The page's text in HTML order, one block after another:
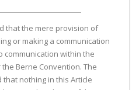
that the mere provision of
or making a communication
communication within the
Berne Convention. The
nothing in this Article